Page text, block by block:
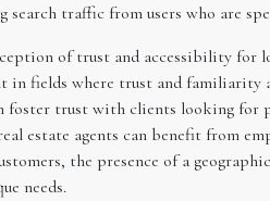
traffic from users who are
of trust and accessibility for
fields where trust and familiarity
foster trust with clients looking for
estate agents can benefit from
the presence of a
needs.